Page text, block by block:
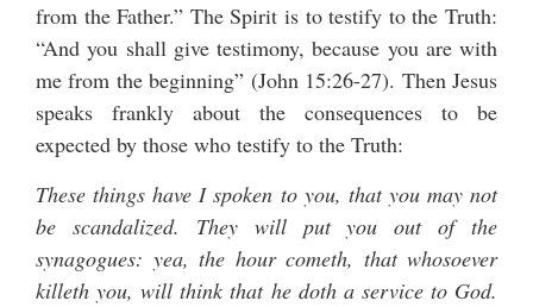
from the Father.” The Spirit is to testify to the Truth:
“And you shall give testimony, because you are with
me from the beginning” (John 15:26-27). Then Jesus
speaks frankly about the consequences to be
expected by those who testify to the Truth:
These things have I spoken to you, that you may not
be scandalized. They will put you out of the
synagogues: yea, the hour cometh, that whosoever
killeth you, will think that he doth a service to God.